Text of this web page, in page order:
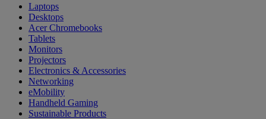
Laptops
Desktops
Acer Chromebooks
Tablets
Monitors
Projectors
Electronics & Accessories
Networking
eMobility
Handheld Gaming
Sustainable Products